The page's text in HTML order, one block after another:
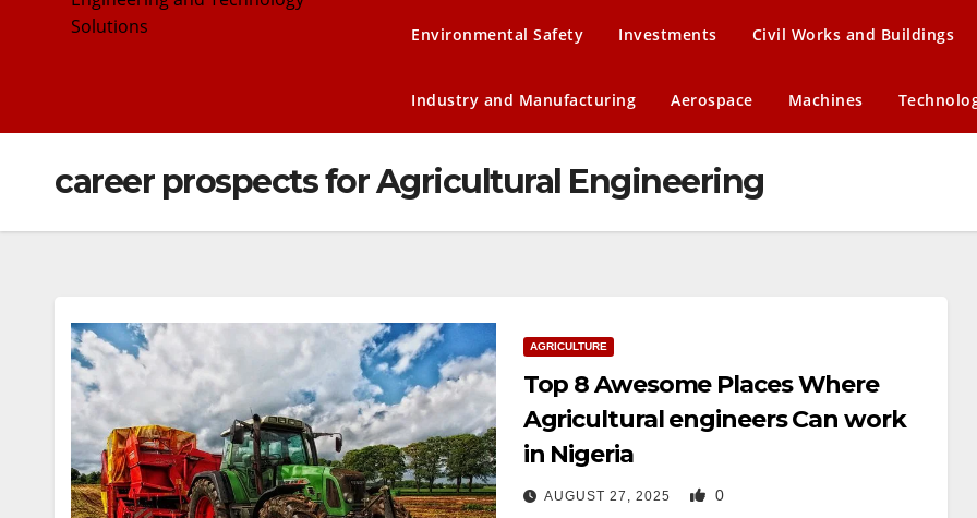
Solutions
Environmental Safety Investments Civil Works and Buildings
Industry and Manufacturing Aerospace Machines
career prospects for Agricultural Engineering
AGRICULTURE
Top 8 Awesome Places Where
Agricultural engineers Can work
in Nigeria
AUGUST 27, 2025 0